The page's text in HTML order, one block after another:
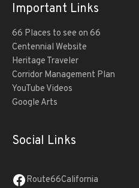
Important Links
66 Places to see on 66
Centennial Website
Heritage Traveler
Corridor Management Plan
YouTube Videos
Google Arts
Social Links
Route66California